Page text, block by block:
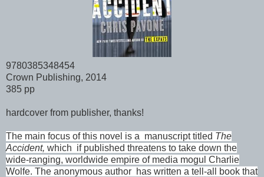
9780385348454
Crown Publishing, 2014
385 pp
hardcover from publisher, thanks!
The main focus of this novel is a manuscript titled The
Accident, which if published threatens to take down the
wide-ranging, worldwide empire of media mogul Charlie
Wolfe. The anonymous author has written a tell-all book that